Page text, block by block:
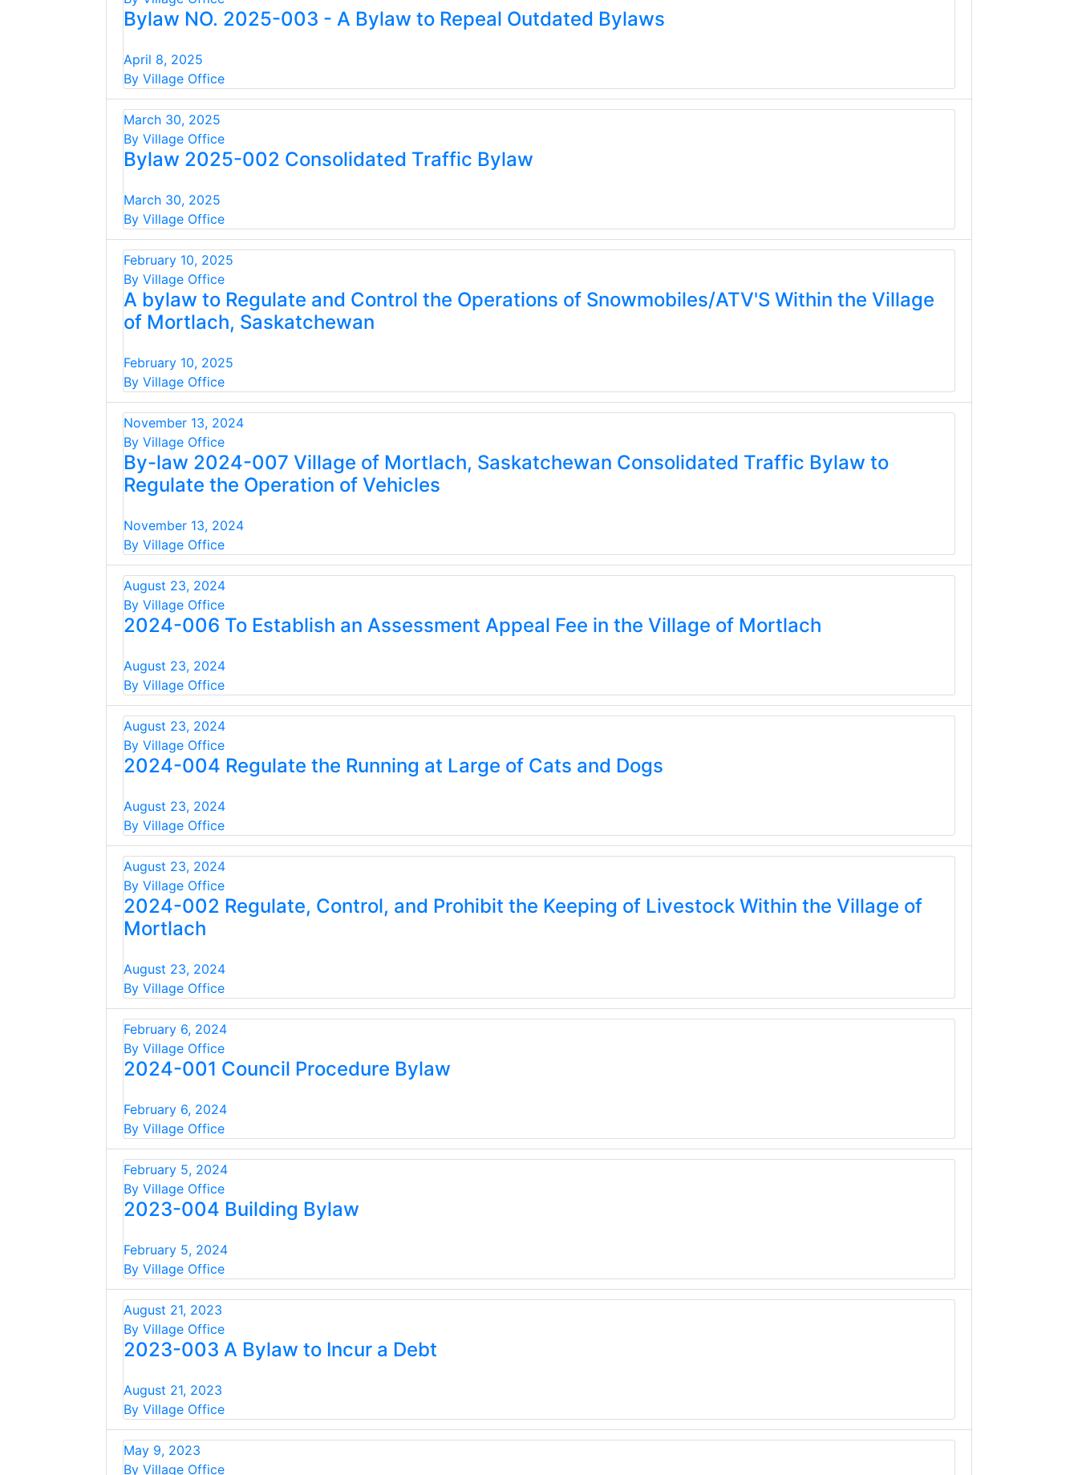
Bylaw NO. 2025-003 - A Bylaw to Repeal Outdated Bylaws
April 8, 2025
By Village Office
March 30, 2025
By Village Office
Bylaw 2025-002 Consolidated Traffic Bylaw
March 30, 2025
By Village Office
February 10, 2025
By Village Office
A bylaw to Regulate and Control the Operations of Snowmobiles/ATV'S Within the Village
of Mortlach, Saskatchewan
February 10, 2025
By Village Office
November 13, 2024
By Village Office
By-law 2024-007 Village of Mortlach, Saskatchewan Consolidated Traffic Bylaw to
Regulate the Operation of Vehicles
November 13, 2024
By Village Office
August 23, 2024
By Village Office
2024-006 To Establish an Assessment Appeal Fee in the Village of Mortlach
August 23, 2024
By Village Office
August 23, 2024
By Village Office
2024-004 Regulate the Running at Large of Cats and Dogs
August 23, 2024
By Village Office
August 23, 2024
By Village Office
2024-002 Regulate, Control, and Prohibit the Keeping of Livestock Within the Village of
Mortlach
August 23, 2024
By Village Office
February 6, 2024
By Village Office
2024-001 Council Procedure Bylaw
February 6, 2024
By Village Office
February 5, 2024
By Village Office
2023-004 Building Bylaw
February 5, 2024
By Village Office
August 21, 2023
By Village Office
2023-003 A Bylaw to Incur a Debt
August 21, 2023
By Village Office
May 9, 2023
By Village Office